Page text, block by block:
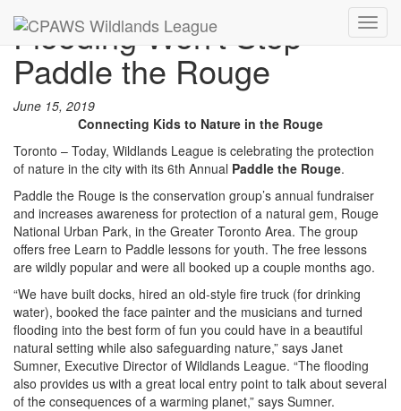
Flooding Won’t Stop
Paddle the Rouge
June 15, 2019
Connecting Kids to Nature in the Rouge
Toronto – Today, Wildlands League is celebrating the protection
of nature in the city with its 6th Annual Paddle the Rouge.
Paddle the Rouge is the conservation group’s annual fundraiser
and increases awareness for protection of a natural gem, Rouge
National Urban Park, in the Greater Toronto Area. The group
offers free Learn to Paddle lessons for youth. The free lessons
are wildly popular and were all booked up a couple months ago.
“We have built docks, hired an old-style fire truck (for drinking
water), booked the face painter and the musicians and turned
flooding into the best form of fun you could have in a beautiful
natural setting while also safeguarding nature,” says Janet
Sumner, Executive Director of Wildlands League. “The flooding
also provides us with a great local entry point to talk about several
of the consequences of a warming planet,” says Sumner.